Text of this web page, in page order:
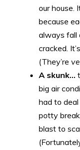
our house.
because
always fall
cracked.
(They’re
A skunk…
big air
had to
potty
blast to